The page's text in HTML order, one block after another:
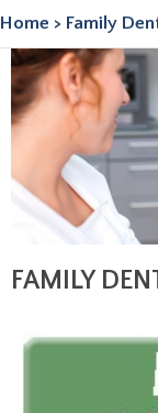
You are here
Home > Family
FAMILY